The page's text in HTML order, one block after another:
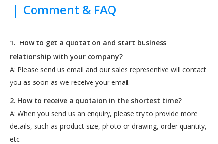
| Comment & FAQ
1. How to get a quotation and start business
relationship with your company?
A: Please send us email and our sales representive will contact
you as soon as we receive your email.
2. How to receive a quotaion in the shortest time?
A: When you send us an enquiry, please try to provide more
details, such as product size, photo or drawing, order quantity,
etc.